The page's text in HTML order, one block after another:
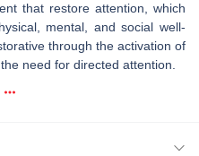
that restore attention, which
mental, and social well-
through the activation of
need for directed attention.